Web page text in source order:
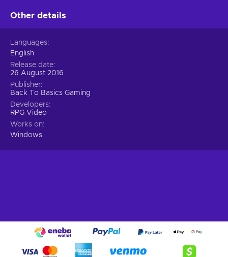
Other details
Languages
English
Release date
26 August 2016
Publisher
Back To Basics Gaming
Developers
RPG Video
Works on
Windows